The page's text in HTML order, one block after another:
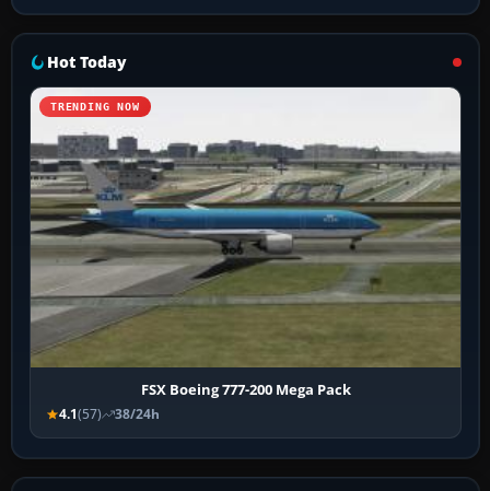
Hot Today
TRENDING NOW
FSX Boeing 777-200 Mega Pack
4.1(57) 38/24h